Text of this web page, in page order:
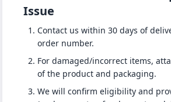
Issue
Contact us within 30 days of
order number.
For damaged/incorrect items,
of the product and packaging.
We will confirm eligibility and